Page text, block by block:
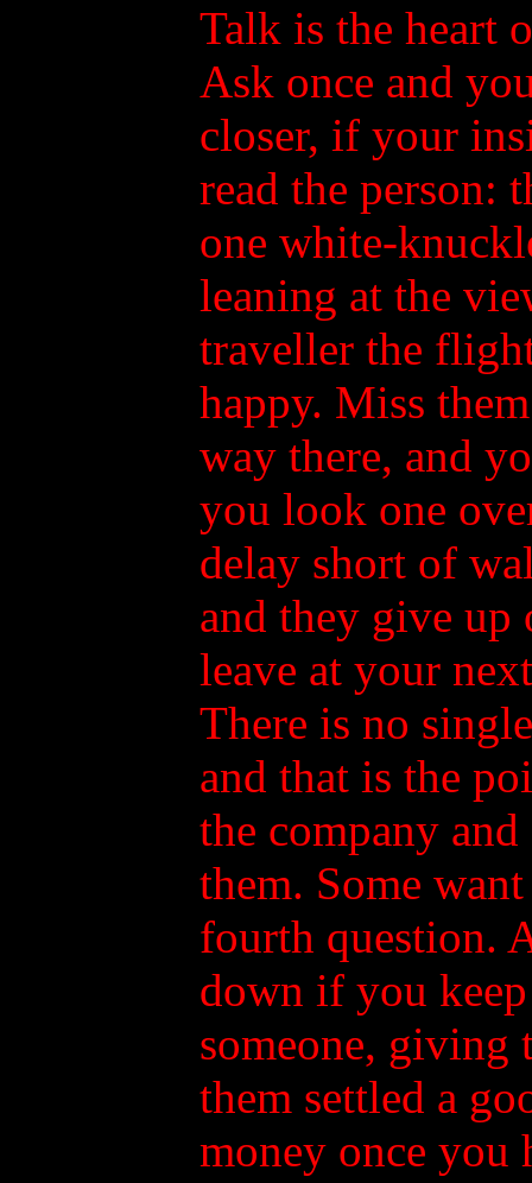
Talk is the heart
Ask once and
closer, if your
read the person:
one white-
leaning at the
traveller the
happy. Miss
way there, and
you look one
delay short of
and they give up
leave at your
There is no
and that is the
the company
them. Some
fourth question.
down if you
someone, giving
them settled a
money once you